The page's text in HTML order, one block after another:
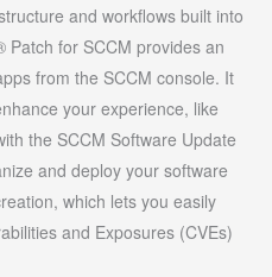
and workflows built into
Patch for SCCM provides an
from the SCCM console. It
your experience, like
the SCCM Software Update
and deploy your software
which lets you easily
and Exposures (CVEs)